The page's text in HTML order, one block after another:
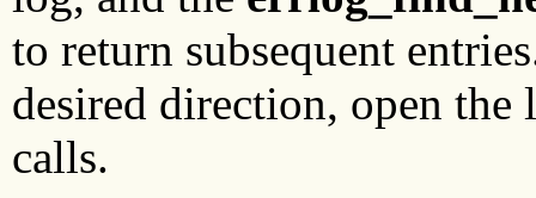
to return subsequent
desired direction, open the
calls.